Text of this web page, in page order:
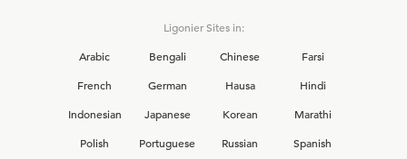
Ligonier Sites in:
Arabic
Bengali Chinese
Farsi
French
German Hausa
Hindi
Indonesian
Japanese Korean
Marathi
Polish
Portuguese Russian
Spanish